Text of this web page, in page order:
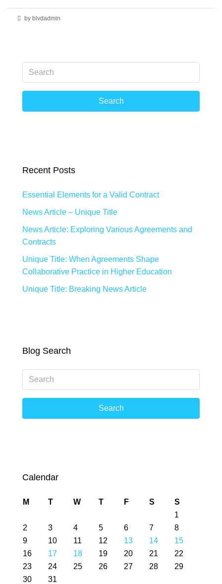
by blvdadmin
Search
Recent Posts
Essential Elements for a Valid Contract
News Article – Unique Title
News Article: Exploring Various Agreements and
Contracts
Unique Title: When Agreements Shape
Collaborative Practice in Higher Education
Unique Title: Breaking News Article
Blog Search
Search
Calendar
M T W T F S
S
1
2
3 4 5 6 7
8
9
10 11 12 13 14
15
16
17 18 19 20 21
22
23
24 25 26 27 28
29
30
31